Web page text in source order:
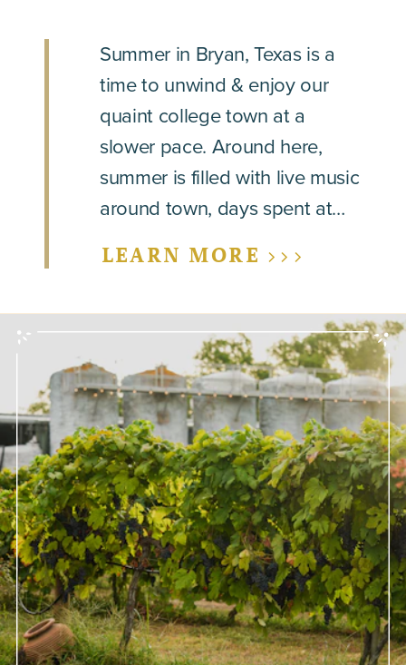
Summer in Bryan, Texas is a
time to unwind & enjoy our
quaint college town at a
slower pace. Around here,
summer is filled with live music
around town, days spent at…
LEARN MORE >>>